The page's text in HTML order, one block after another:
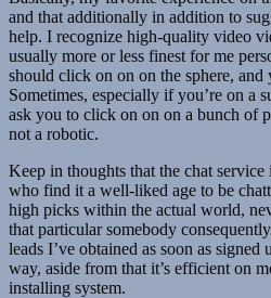
and that additionally in addition to
help. I recognize high-quality video
usually more or less finest for me
should click on on on the sphere, and
Sometimes, especially if you’re on a
ask you to click on on on a bunch of
not a robotic.
Keep in thoughts that the chat
who find it a well-liked age to be
high picks within the actual world,
that particular somebody
leads I’ve obtained as soon as
way, aside from that it’s efficient on
installing system.